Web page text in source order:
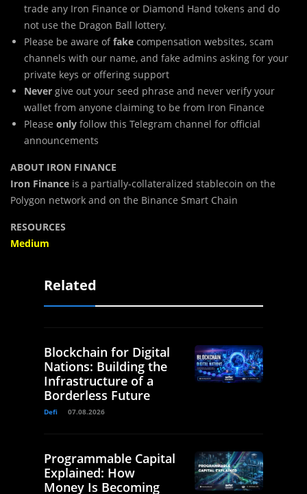
trade any Iron Finance or Diamond Hand tokens and do
not use the Dragon Ball lottery.
Please be aware offake compensation websites, scam
channels with our name, and fake admins asking for your
private keys or offering support
Never give out your seed phrase and never verify your
wallet from anyone claiming to be from Iron Finance
Please only follow this Telegram channel for official
announcements
ABOUT IRON FINANCE
Iron Finance is a partially-collateralized stablecoin on the
Polygon network and on the Binance Smart Chain
RESOURCES
Medium
Related
Blockchain for Digital
Nations: Building the
Infrastructure of a
Borderless Future
Defi 07.08.2026
Programmable Capital
Explained: How
Money Is Becoming